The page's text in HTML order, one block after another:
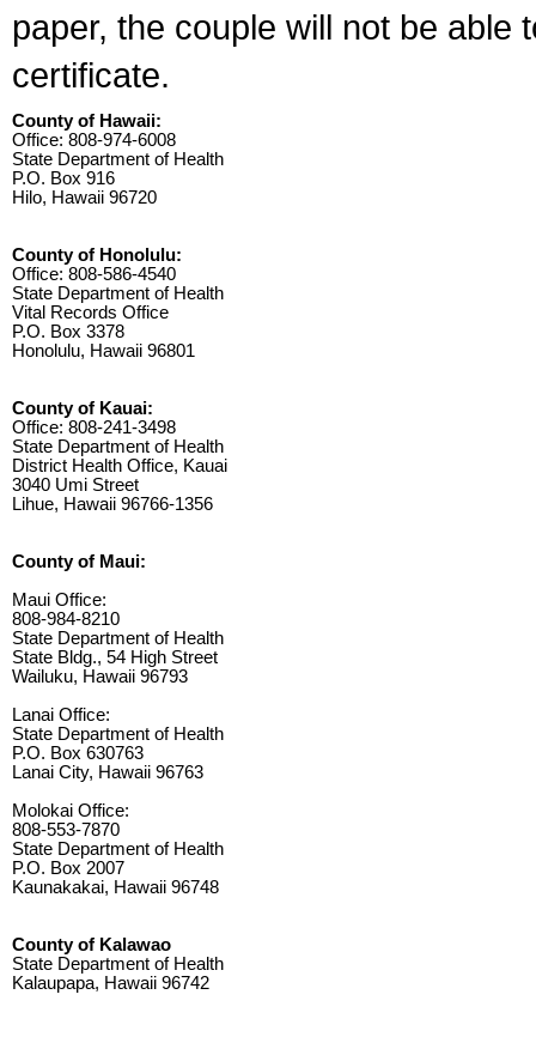
paper, the couple will not be able
certificate.
County of Hawaii:
Office: 808-974-6008
State Department of Health
P.O. Box 916
Hilo, Hawaii 96720
County of Honolulu:
Office: 808-586-4540
State Department of Health
Vital Records Office
P.O. Box 3378
Honolulu, Hawaii 96801
County of Kauai:
Office: 808-241-3498
State Department of Health
District Health Office, Kauai
3040 Umi Street
Lihue, Hawaii 96766-1356
County of Maui:
Maui Office:
808-984-8210
State Department of Health
State Bldg., 54 High Street
Wailuku, Hawaii 96793
Lanai Office:
State Department of Health
P.O. Box 630763
Lanai City, Hawaii 96763
Molokai Office:
808-553-7870
State Department of Health
P.O. Box 2007
Kaunakakai, Hawaii 96748
County of Kalawao
State Department of Health
Kalaupapa, Hawaii 96742